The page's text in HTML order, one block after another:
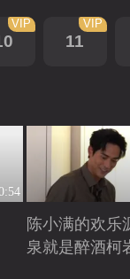
VIP
11
VIP
陈小满的欢乐
泉就是醉酒柯